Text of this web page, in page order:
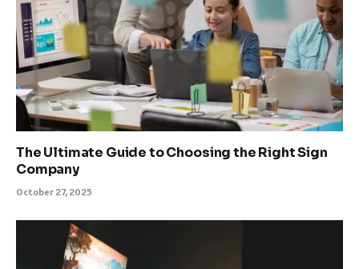
The Ultimate Guide to Choosing the Right Sign
Company
October 27, 2025